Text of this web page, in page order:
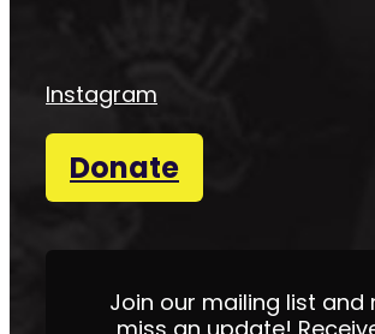
Instagram
Donate
Join our mailing list and